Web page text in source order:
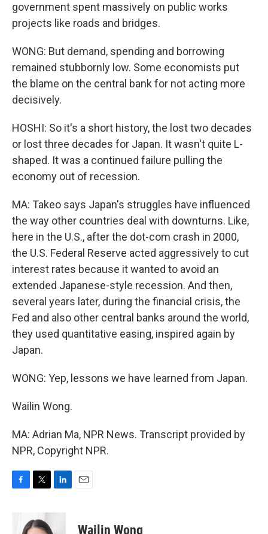
government spent massively on public works
projects like roads and bridges.
WONG: But demand, spending and borrowing
remained stubbornly low. Some economists put
the blame on the central bank for not acting more
decisively.
HOSHI: So it's a short history, the lost two decades
or lost three decades for Japan. It wasn't quite L-
shaped. It was a continued failure pulling the
economy out of recession.
MA: Takeo says Japan's struggles have influenced
the way other countries deal with downturns. Like,
here in the U.S., after the dot-com crash in 2000,
the U.S. Federal Reserve acted aggressively to cut
interest rates because it wanted to avoid an
extended Japanese-style recession. And then,
several years later, during the financial crisis, the
Fed and also other central banks around the world,
they used quantitative easing, inspired again by
Japan.
WONG: Yep, lessons we have learned from Japan.
Wailin Wong.
MA: Adrian Ma, NPR News. Transcript provided by
NPR, Copyright NPR.
t
n
Wailin Wong